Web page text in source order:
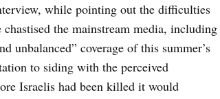
while pointing out the difficulties
the mainstream media, including
unbalanced” coverage of this summer’s
to siding with the perceived
Israelis had been killed it would